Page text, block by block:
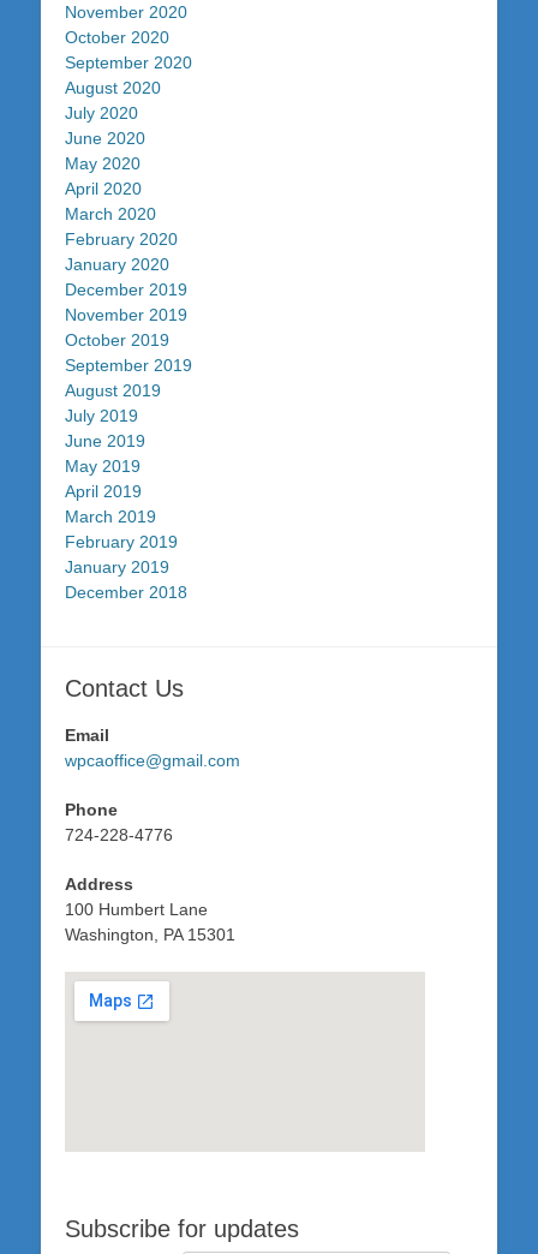
November 2020
October 2020
September 2020
August 2020
July 2020
June 2020
May 2020
April 2020
March 2020
February 2020
January 2020
December 2019
November 2019
October 2019
September 2019
August 2019
July 2019
June 2019
May 2019
April 2019
March 2019
February 2019
January 2019
December 2018
Contact Us
Email
wpcaoffice@gmail.com
Phone
724-228-4776
Address
100 Humbert Lane
Washington, PA 15301
Subscribe for updates